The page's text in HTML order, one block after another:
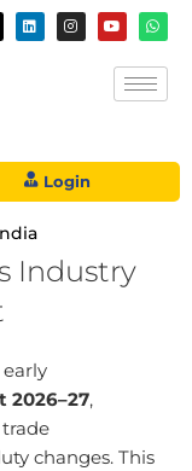
Login
Industry
2026–27,
changes. This